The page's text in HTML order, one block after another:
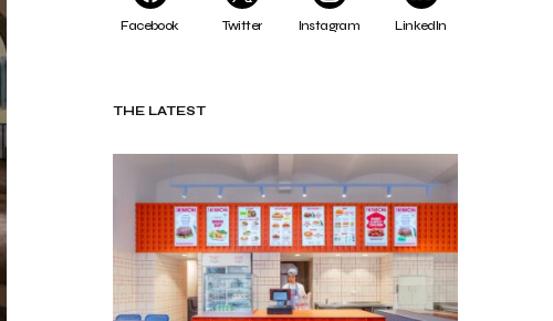
Facebook Twitter Instagram LinkedIn
THE LATEST